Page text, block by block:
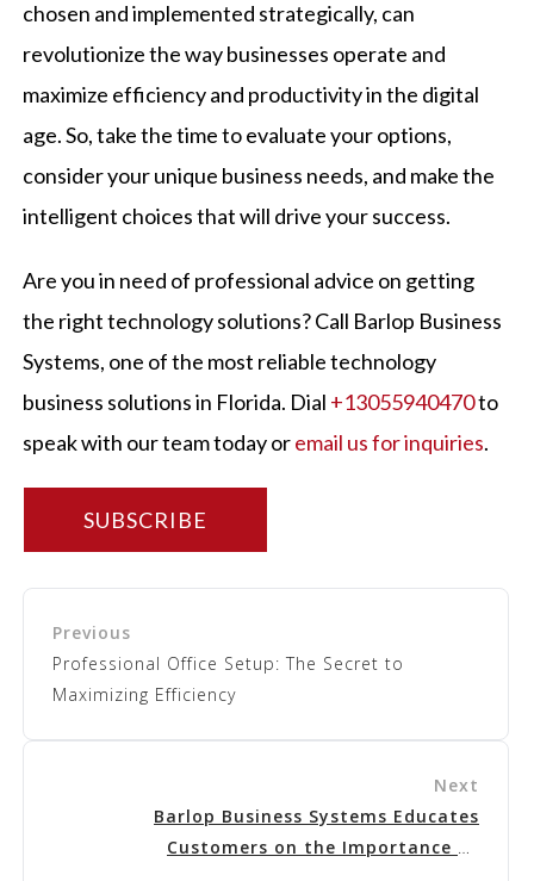
chosen and implemented strategically, can
revolutionize the way businesses operate and
maximize efficiency and productivity in the digital
age. So, take the time to evaluate your options,
consider your unique business needs, and make the
intelligent choices that will drive your success.
Are you in need of professional advice on getting
the right technology solutions? Call Barlop Business
Systems, one of the most reliable technology
business solutions in Florida. Dial +13055940470to
speak with our team today oremail us for inquiries.
SUBSCRIBE
Professional Office Setup: The Secret to
Maximizing Efficiency
Barlop Business Systems Educates
Customers on the Importance of